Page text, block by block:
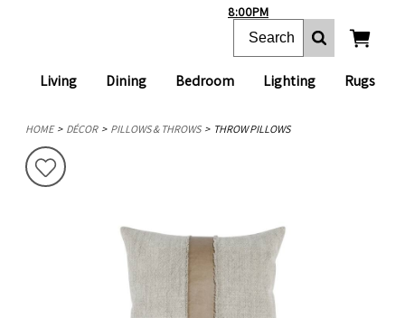
Living Dining Bedroom Lighting Rugs
8:00PM
HOME DÉCOR PILLOWS & THROWS THROW PILLOWS